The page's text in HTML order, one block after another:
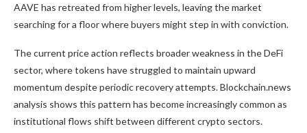
AAVE has retreated from higher levels, leaving the market
searching for a floor where buyers might step in with conviction.
The current price action reflects broader weakness in the DeFi
sector, where tokens have struggled to maintain upward
momentum despite periodic recovery attempts. Blockchain.news
analysis shows this pattern has become increasingly common as
institutional flows shift between different crypto sectors.